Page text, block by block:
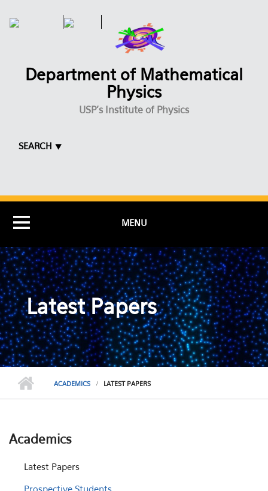
Department of Mathematical
Physics
USP's Institute of Physics
SEARCH ⯆
MENU
Latest Papers
ACADEMICS LATEST PAPERS
Academics
Latest Papers
Prospective Students